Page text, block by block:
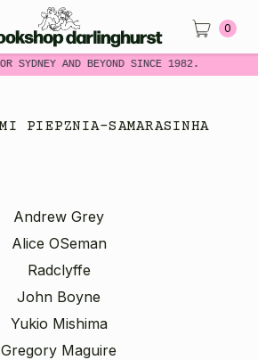
SYDNEY AND BEYOND SINCE 1982.
0
PIEPZNIA-SAMARASINHA
Andrew Grey
Alice OSeman
Radclyffe
John Boyne
Yukio Mishima
Gregory Maguire